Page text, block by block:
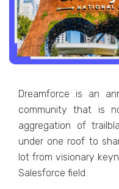
Dreamforce is an
community that is
aggregation of
under one roof to
lot from visionary
Salesforce field.